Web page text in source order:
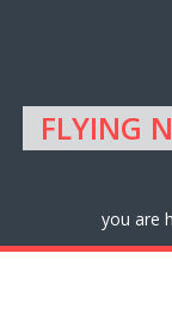
FLYING
you are